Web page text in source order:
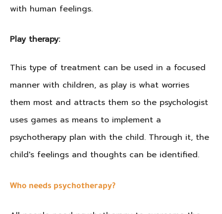
with human feelings.
Play therapy:
This type of treatment can be used in a focused
manner with children, as play is what worries
them most and attracts them so the psychologist
uses games as means to implement a
psychotherapy plan with the child. Through it, the
child's feelings and thoughts can be identified.
Who needs psychotherapy?